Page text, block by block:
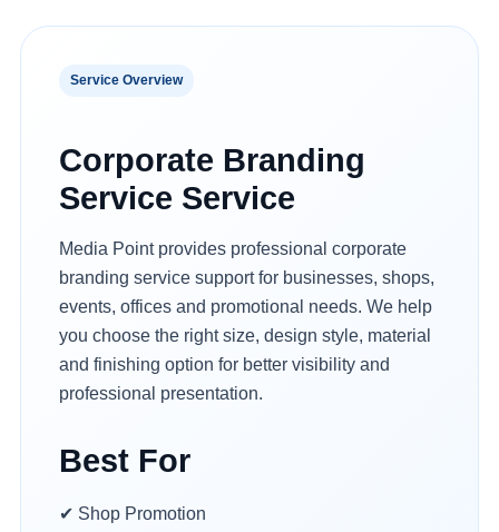
Service Overview
Corporate Branding
Service Service
Media Point provides professional corporate
branding service support for businesses, shops,
events, offices and promotional needs. We help
you choose the right size, design style, material
and finishing option for better visibility and
professional presentation.
Best For
✔ Shop Promotion